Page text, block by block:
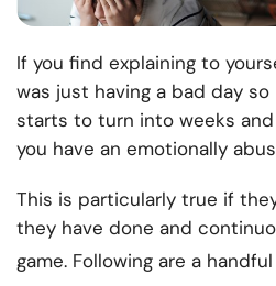
If you find explaining to
was just having a bad day
starts to turn into weeks
you have an emotionally
This is particularly true if
they have done and
game. Following are a